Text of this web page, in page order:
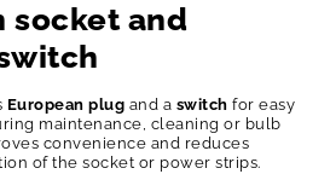
socket and
European plug and a switch for easy
maintenance, cleaning or bulb
convenience and reduces
of the socket or power strips.